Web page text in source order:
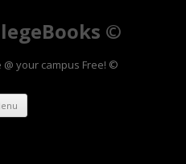
©
@ your campus Free! ©
Skip to content